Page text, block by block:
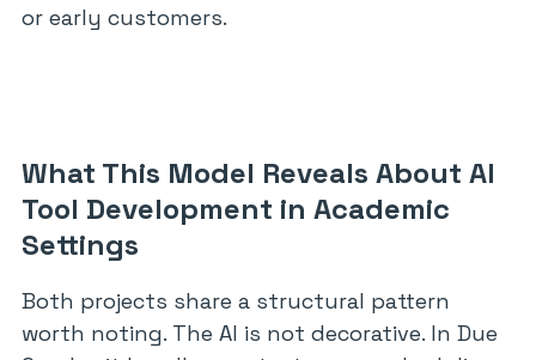
or early customers.
What This Model Reveals About AI
Tool Development in Academic
Settings
Both projects share a structural pattern
worth noting. The AI is not decorative. In Due